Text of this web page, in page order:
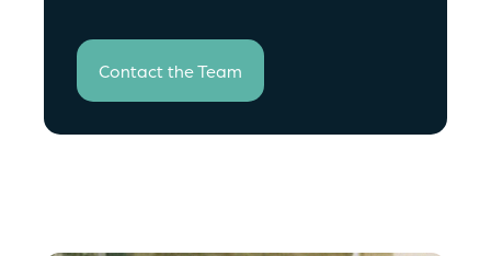
Contact the Team